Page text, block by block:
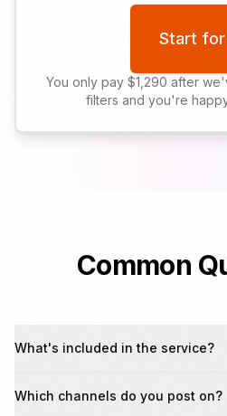
Start for
You only pay $1,290 after
filters and you're
Common
What's included in the service?
Which channels do you post on?